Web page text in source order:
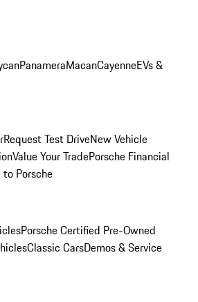
PanameraMacanCayenneEVs &
Request Test DriveNew Vehicle
Value Your TradePorsche Financial
Porsche
Porsche Certified Pre-Owned
Classic CarsDemos & Service